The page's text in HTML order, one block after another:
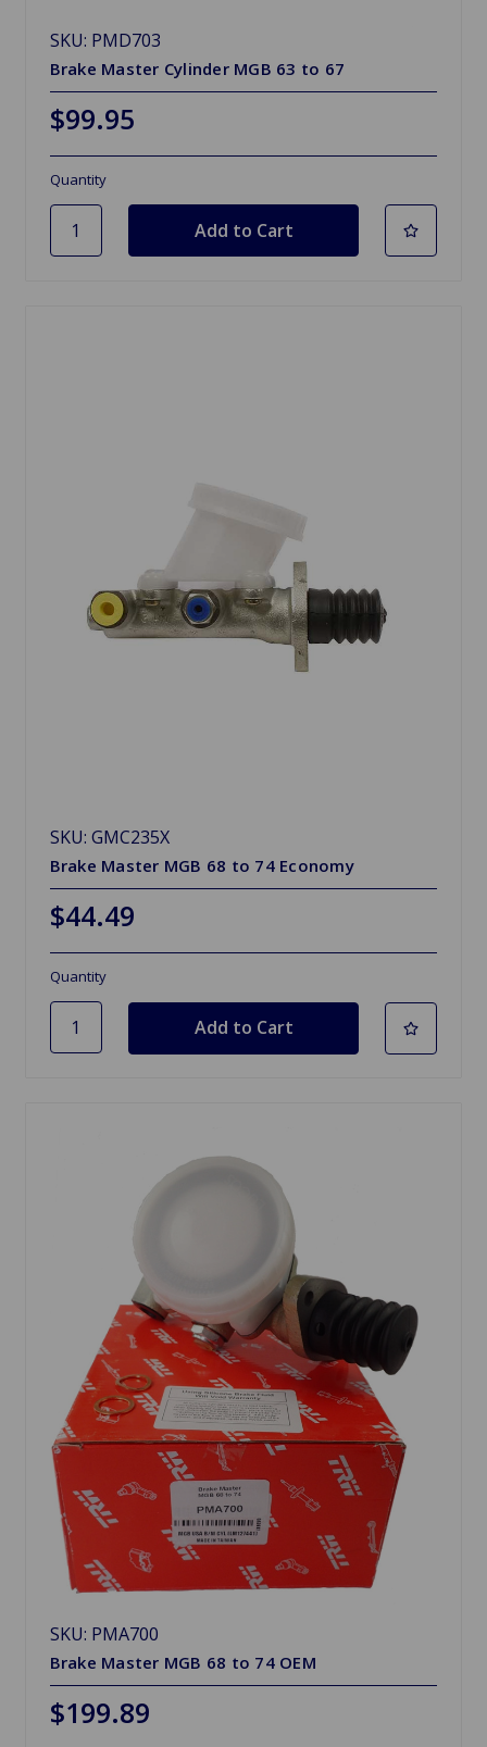
SKU: PMD703
Brake Master Cylinder MGB 63 to 67
$99.95
Quantity
SKU: GMC235X
Brake Master MGB 68 to 74 Economy
$44.49
Quantity
SKU: PMA700
Brake Master MGB 68 to 74 OEM
$199.89